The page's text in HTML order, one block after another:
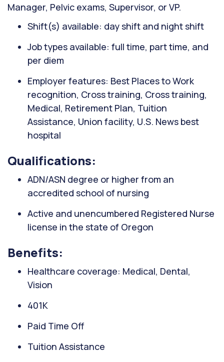
Manager, Pelvic exams, Supervisor, or VP.
Shift(s) available: day shift and night shift
Job types available: full time, part time, and
per diem
Employer features: Best Places to Work
recognition, Cross training, Cross training,
Medical, Retirement Plan, Tuition
Assistance, Union facility, U.S. News best
hospital
Qualifications:
ADN/ASN degree or higher from an
accredited school of nursing
Active and unencumbered Registered Nurse
license in the state of Oregon
Benefits:
Healthcare coverage: Medical, Dental,
Vision
401K
Paid Time Off
Tuition Assistance